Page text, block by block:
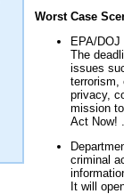
Worst Case
EPA/
The
issues
terrorism,
privacy,
mission
Act Now!
criminal
It will